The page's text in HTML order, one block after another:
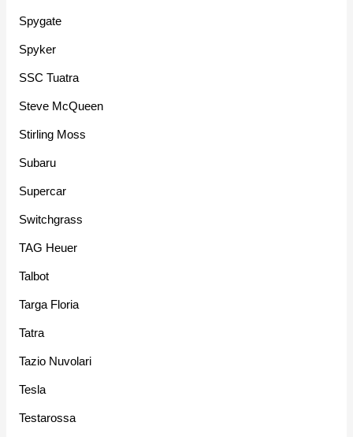
Spygate
Spyker
SSC Tuatra
Steve McQueen
Stirling Moss
Subaru
Supercar
Switchgrass
TAG Heuer
Talbot
Targa Floria
Tatra
Tazio Nuvolari
Tesla
Testarossa